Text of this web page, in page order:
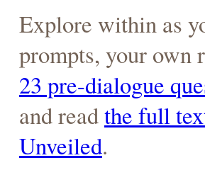
Explore within as
prompts, your own
23 pre-dialogue
and readthe full
Unveiled.